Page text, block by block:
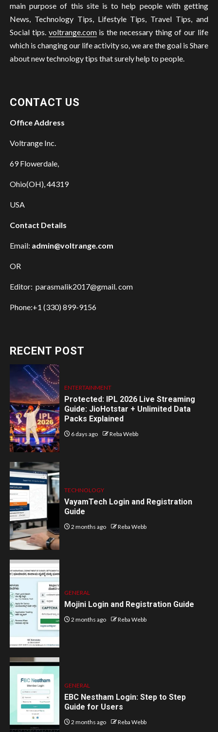
main purpose of this site is to help people with getting
News, Technology Tips, Lifestyle Tips, Travel Tips, and
Social tips. voltrange.comis the necessary thing of our life
which is changing our life activity so, we are the goal is Share
about new technology tips that surely help to people.
CONTACT US
Office Address
Voltrange Inc.
69 Flowerdale,
Ohio(OH), 44319
USA
Contact Details
Email: admin@voltrange.com
OR
Editor: parasmalik2017@gmail. com
Phone:+1 (330) 899-9156
RECENT POST
ENTERTAINMENT
Protected: IPL 2026 Live Streaming
Guide: JioHotstar + Unlimited Data
Packs Explained
6 days ago Reba Webb
TECHNOLOGY
VayamTech Login and Registration
Guide
2 months ago Reba Webb
GENERAL
Mojini Login and Registration Guide
2 months ago Reba Webb
GENERAL
EBC Nestham Login: Step to Step
Guide for Users
2 months ago Reba Webb